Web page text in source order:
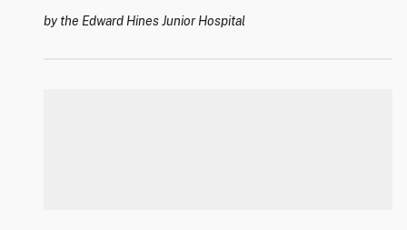
by the Edward Hines Junior Hospital